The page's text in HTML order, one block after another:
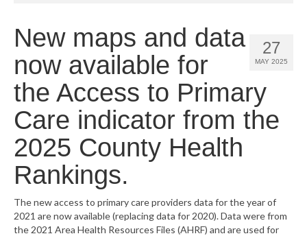
Community Health Needs Assessment
Community Vital Signs Dashboard
Map Room
Resources
Support
27
MAY 2025
New maps and data
now available for
the Access to Primary
Care indicator from the
2025 County Health
Rankings.
The new access to primary care providers data for the year of
2021 are now available (replacing data for 2020). Data were from
the 2021 Area Health Resources Files (AHRF) and are used for